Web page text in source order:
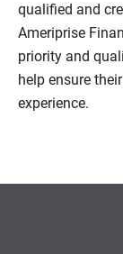
qualified and
Ameriprise
priority and
help ensure
experience.